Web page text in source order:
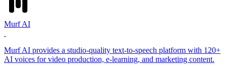
Murf AI
Murf AI provides a studio-quality text-to-speech platform with 120+
AI voices for video production, e-learning, and marketing content.